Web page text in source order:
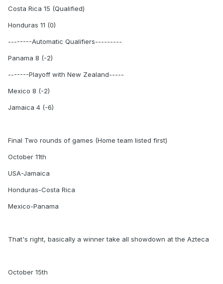
Costa Rica 15 (Qualified)
Honduras 11 (0)
--------Automatic Qualifiers---------
Panama 8 (-2)
-------Playoff with New Zealand-----
Mexico 8 (-2)
Jamaica 4 (-6)
Final Two rounds of games (Home team listed first)
October 11th
USA-Jamaica
Honduras-Costa Rica
Mexico-Panama
That's right, basically a winner take all showdown at the Azteca
October 15th